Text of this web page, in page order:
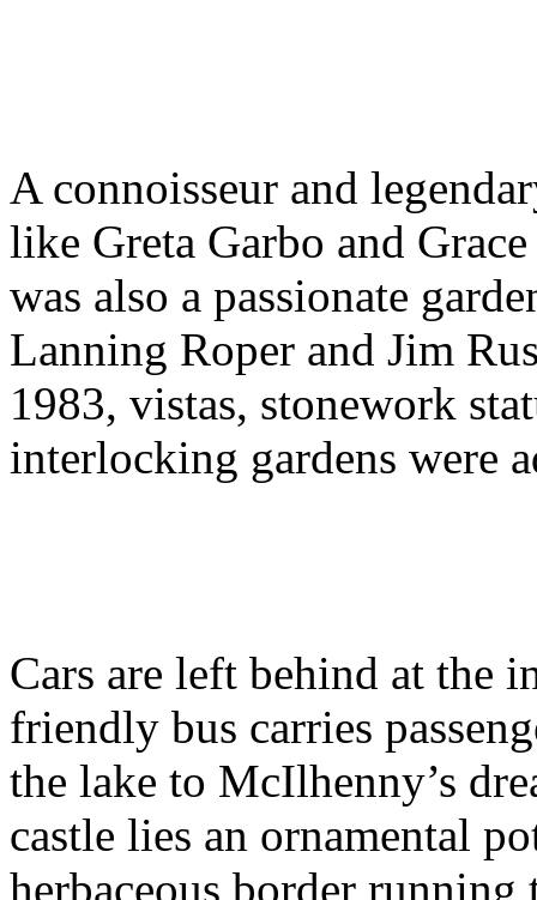
A connoisseur and
like Greta Garbo and
was also a passionate
Lanning Roper and Jim
1983, vistas, stonework
interlocking gardens were
Cars are left behind at the
friendly bus carries
the lake to McIlhenny’s
castle lies an ornamental
herbaceous border